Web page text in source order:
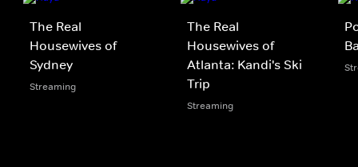
The Real
Housewives of
Sydney
Streaming
The Real
Housewives of
Atlanta: Kandi's Ski
Trip
Streaming